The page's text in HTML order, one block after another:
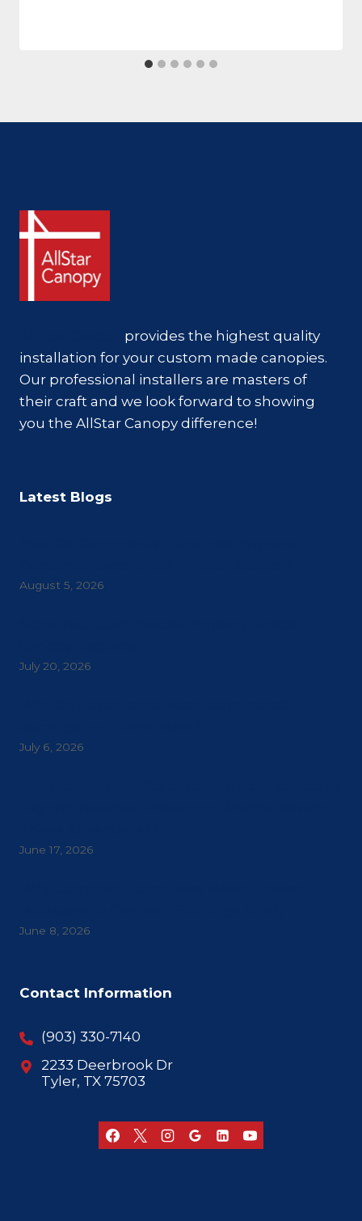
provides the highest quality
installation for your custom made canopies.
Our professional installers are masters of
their craft and we look forward to showing
you the AllStar Canopy difference!
Latest Blogs
August 5, 2026
July 20, 2026
July 6, 2026
June 17, 2026
June 8, 2026
Contact Information
(903) 330-7140
2233 Deerbrook Dr
Tyler, TX 75703